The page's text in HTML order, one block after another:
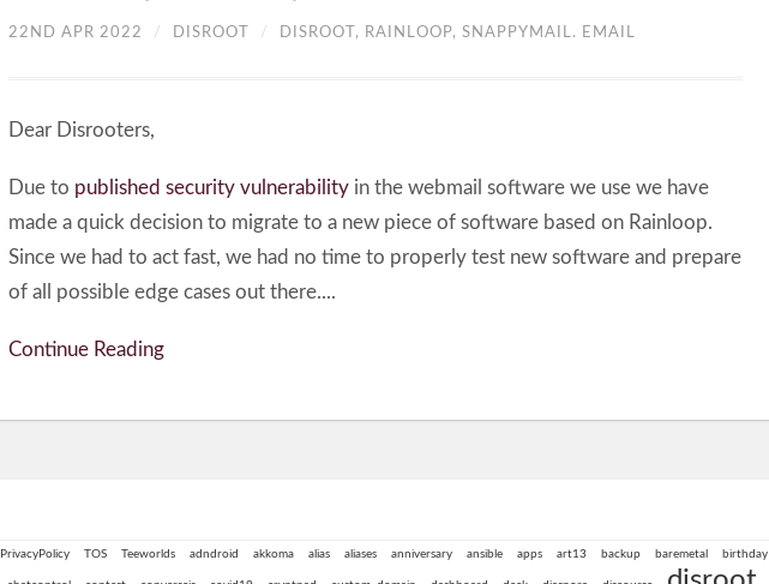
22ND APR 2022 / DISROOT / DISROOT, RAINLOOP, SNAPPYMAIL. EMAIL
Dear Disrooters,
Due to published security vulnerabilityin the webmail software we use we have
made a quick decision to migrate to a new piece of software based on Rainloop.
Since we had to act fast, we had no time to properly test new software and prepare
of all possible edge cases out there....
Continue Reading
PrivacyPolicy TOS Teeworlds adndroid akkoma alias aliases anniversary ansible apps art13 backup baremetal birthday